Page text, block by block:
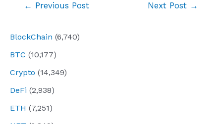
BlockChain (6,740)
BTC (10,177)
Crypto (14,349)
DeFi (2,938)
ETH (7,251)
← Previous Post Next Post →